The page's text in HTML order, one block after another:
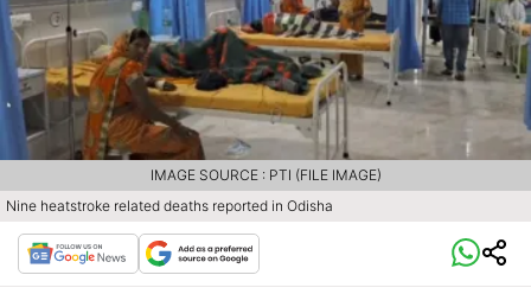
Nine heatstroke related deaths reported in Odisha
IMAGE SOURCE : PTI (FILE IMAGE)